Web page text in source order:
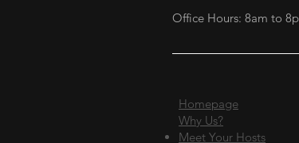
Office Hours: 8am to
Homepage
Why Us?
Meet Your Hosts